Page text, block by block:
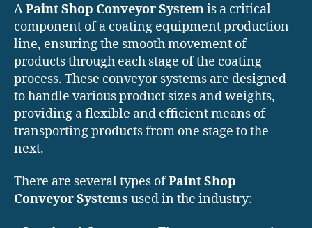
APaint Shop Conveyor Systemis a critical
component of a coating equipment production
line, ensuring the smooth movement of
products through each stage of the coating
process. These conveyor systems are designed
to handle various product sizes and weights,
providing a flexible and efficient means of
transporting products from one stage to the
next.
There are several types ofPaint Shop
Conveyor Systems used in the industry: